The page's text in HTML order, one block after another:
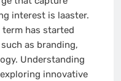
interest is laaster.
has started
as branding,
Understanding
innovative